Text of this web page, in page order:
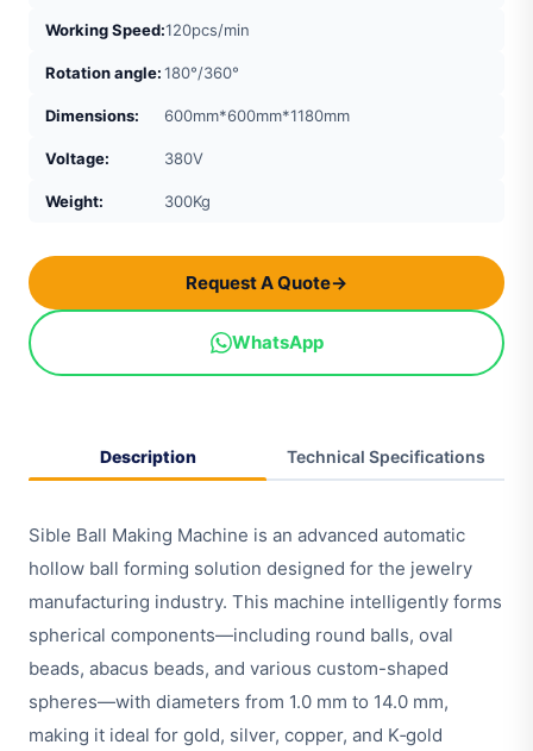
Working Speed:120pcs/min
Rotation angle:180°/360°
Dimensions: 600mm*600mm*1180mm
Voltage: 380V
Weight: 300Kg
Request A Quote→
WhatsApp
Description Technical Specifications
Sible Ball Making Machine is an advanced automatic
hollow ball forming solution designed for the jewelry
manufacturing industry. This machine intelligently forms
spherical components—including round balls, oval
beads, abacus beads, and various custom-shaped
spheres—with diameters from 1.0 mm to 14.0 mm,
making it ideal for gold, silver, copper, and K‑gold